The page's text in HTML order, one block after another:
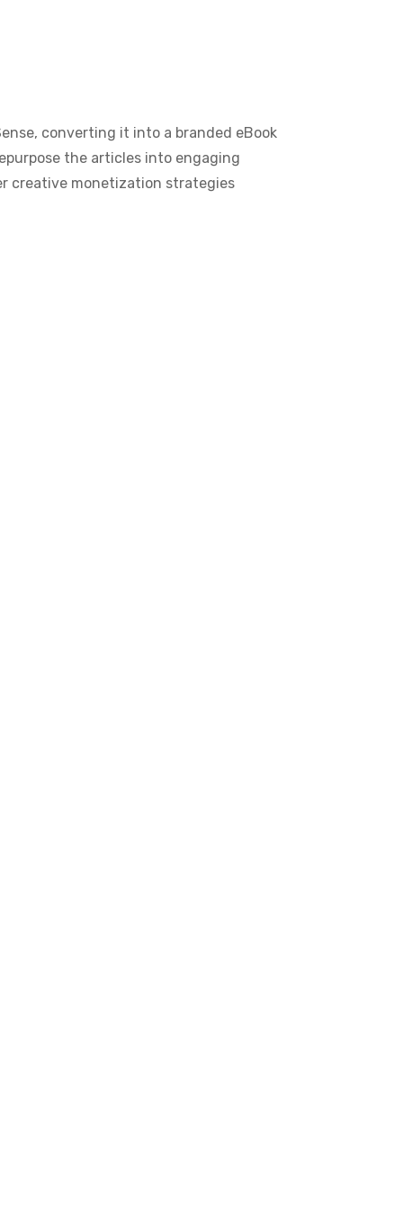
converting it into a branded eBook
the articles into engaging
creative monetization strategies